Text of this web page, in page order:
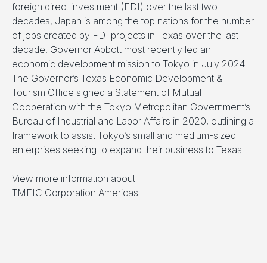
foreign direct investment (FDI) over the last two
decades; Japan is among the top nations for the number
of jobs created by FDI projects in Texas over the last
decade. Governor Abbott most recently led an
economic development mission to Tokyo in July 2024.
The Governor’s Texas Economic Development &
Tourism Office signed a Statement of Mutual
Cooperation with the Tokyo Metropolitan Government’s
Bureau of Industrial and Labor Affairs in 2020, outlining a
framework to assist Tokyo’s small and medium-sized
enterprises seeking to expand their business to Texas.
View more information about
TMEIC Corporation Americas.